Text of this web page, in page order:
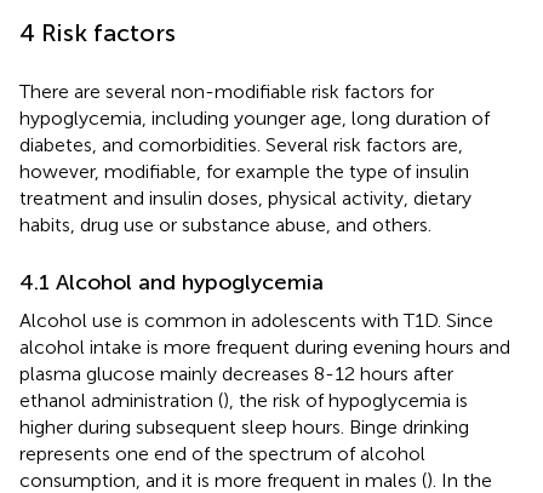
4 Risk factors
There are several non-modifiable risk factors for
hypoglycemia, including younger age, long duration of
diabetes, and comorbidities. Several risk factors are,
however, modifiable, for example the type of insulin
treatment and insulin doses, physical activity, dietary
habits, drug use or substance abuse, and others.
4.1 Alcohol and hypoglycemia
Alcohol use is common in adolescents with T1D. Since
alcohol intake is more frequent during evening hours and
plasma glucose mainly decreases 8-12 hours after
ethanol administration (), the risk of hypoglycemia is
higher during subsequent sleep hours. Binge drinking
represents one end of the spectrum of alcohol
consumption, and it is more frequent in males (). In the